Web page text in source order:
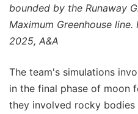
bounded by the Runaway
Maximum Greenhouse
2025, A&A
The team's simulations
in the final phase of moon
they involved rocky